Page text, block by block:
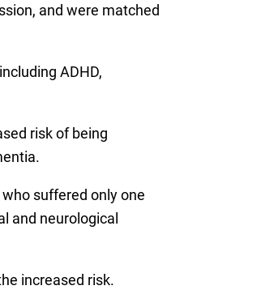
and were matched
ADHD,
risk of being
suffered only one
and neurological
increased risk.